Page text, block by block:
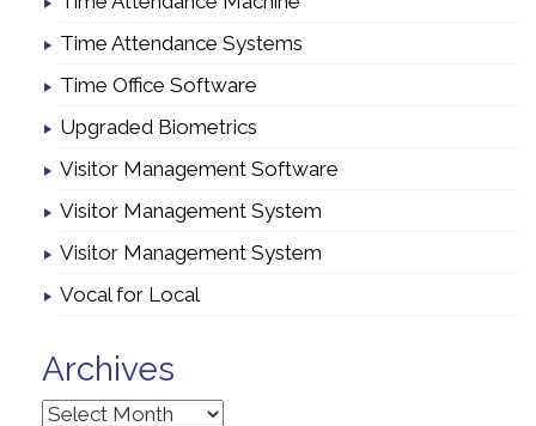
Time Attendance Systems
Time Office Software
Upgraded Biometrics
Visitor Management Software
Visitor Management System
Visitor Management System
Vocal for Local
Archives
Archives